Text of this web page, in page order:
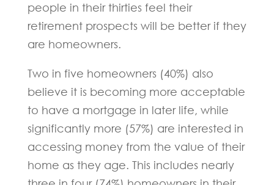
people in their thirties feel their
retirement prospects will be better if they
are homeowners.
Two in five homeowners (40%) also
believe it is becoming more acceptable
to have a mortgage in later life, while
significantly more (57%) are interested in
accessing money from the value of their
home as they age. This includes nearly